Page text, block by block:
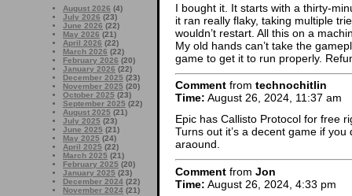
August 2026 (4)
July 2026 (23)
June 2026 (22)
May 2026 (21)
April 2026 (22)
March 2026 (22)
February 2026 (20)
January 2026 (22)
December 2025 (23)
November 2025 (20)
October 2025 (23)
September 2025 (22)
August 2025 (21)
July 2025 (23)
June 2025 (21)
May 2025 (24)
April 2025 (22)
March 2025 (21)
February 2025 (20)
January 2025 (23)
December 2024 (22)
November 2024 (21)
I bought it. It starts with a thirty-
it ran really flaky, taking multiple
wouldn’t restart. All this on a
My old hands can’t take the
game to get it to run properly.
Comment from technochitlin
Time: August 26, 2024, 11:37 am
Epic has Callisto Protocol for free
Turns out it’s a decent game if
araound.
Comment from Jon
Time: August 26, 2024, 4:33 pm